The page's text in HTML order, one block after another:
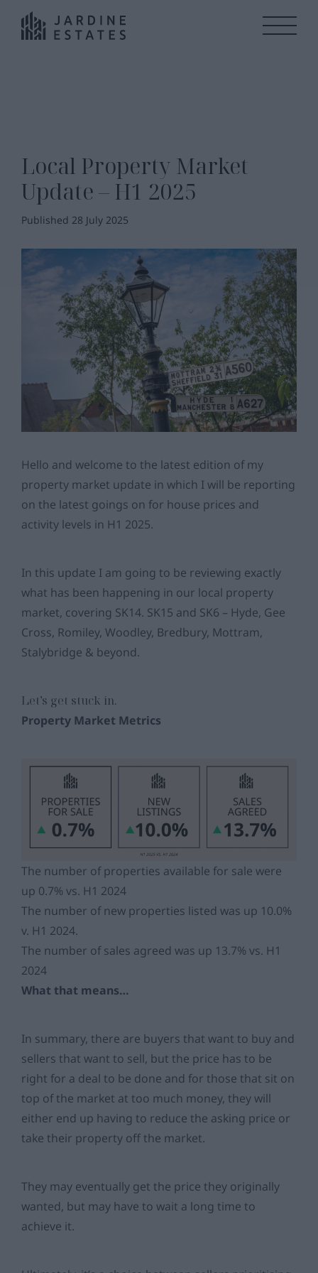
Local Property Market
Update – H1 2025
Published 28 July 2025
Hello and welcome to the latest edition of my
property market update in which I will be reporting
on the latest goings on for house prices and
activity levels in H1 2025.
In this update I am going to be reviewing exactly
what has been happening in our local property
market, covering SK14. SK15 and SK6 – Hyde, Gee
Cross, Romiley, Woodley, Bredbury, Mottram,
Stalybridge & beyond.
Let’s get stuck in.
Property Market Metrics
The number of properties available for sale were
up 0.7% vs. H1 2024
The number of new properties listed was up 10.0%
v. H1 2024.
The number of sales agreed was up 13.7% vs. H1
2024
What that means…
In summary, there are buyers that want to buy and
sellers that want to sell, but the price has to be
right for a deal to be done and for those that sit on
top of the market at too much money, they will
either end up having to reduce the asking price or
take their property off the market.
They may eventually get the price they originally
wanted, but may have to wait a long time to
achieve it.